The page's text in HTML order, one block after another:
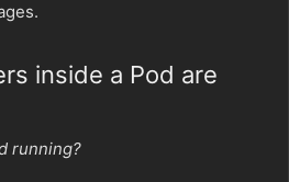
inside a Pod are
running?